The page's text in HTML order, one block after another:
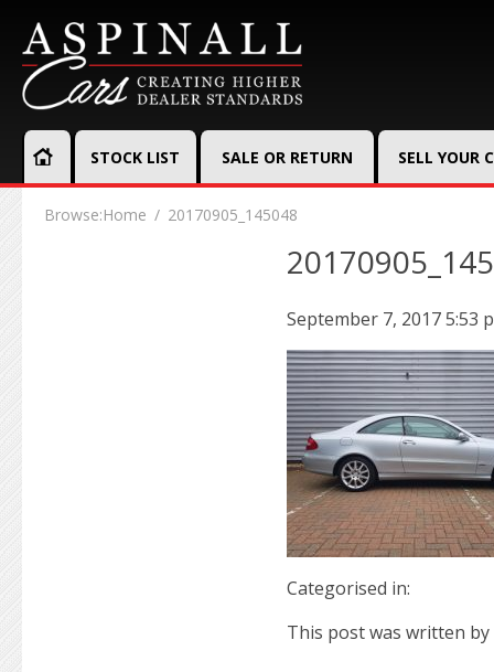
STOCK LIST SALE OR RETURN SELL YOUR
Browse:Home 20170905_145048
September 7, 2017 5:53
Categorised in:
This post was written by